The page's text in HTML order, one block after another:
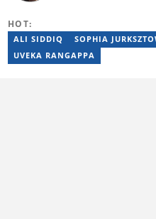
fiction, while her editorial
honed her skills in
You can reach her at
HOT:
ALI SIDDIQ SOPHIA
UVEKA RANGAPPA